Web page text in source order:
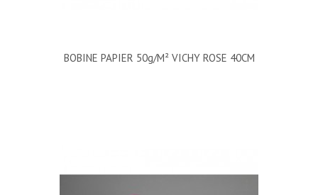
BOBINE PAPIER 50g/m² VICHY ROSE 40CM